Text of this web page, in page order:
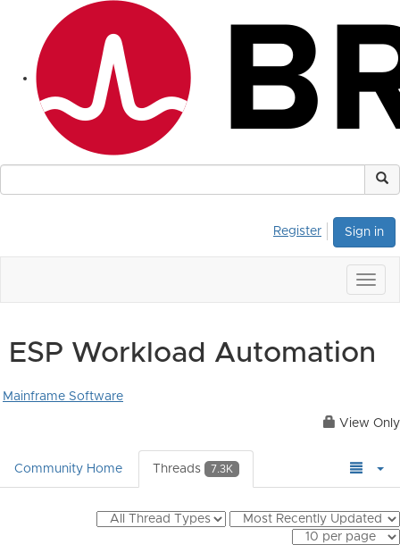
Sign in
Register
ESP Workload Automation
Mainframe Software
View Only
Community Home Threads 7.3K